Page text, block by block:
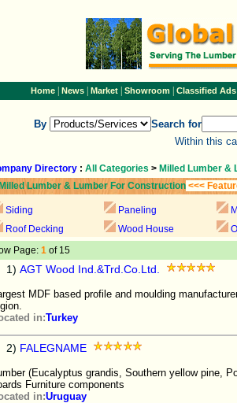
Home| News| Market| Showroom| Classified Ads
By
Search for
Within this
Directory : All Categories > Milled Lumber
Milled Lumber & Lumber For Construction <<<
Siding Paneling
Roof Decking
Wood House
Page: 1 of 15
1) AGT Wood Ind.&Trd.Co.Ltd.
MDF based profile and moulding
in:Turkey
2) FALEGNAME
(Eucalyptus grandis, Southern yellow pine,
Furniture components
in:Uruguay